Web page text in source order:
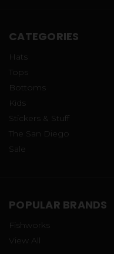
CATEGORIES
Hats
Tops
Bottoms
Kids
Stickers & Stuff
The San Diego
Sale
POPULAR BRANDS
Fishworks
View All